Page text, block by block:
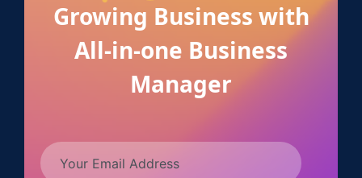
Growing Business with
All-in-one Business
Manager